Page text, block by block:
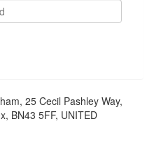
25 Cecil Pashley Way,
BN43 5FF, UNITED